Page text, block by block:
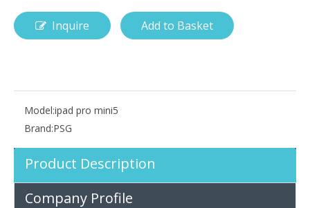
Inquire Add to Basket
Model:ipad pro mini5
Brand:PSG
Product Description
Company Profile